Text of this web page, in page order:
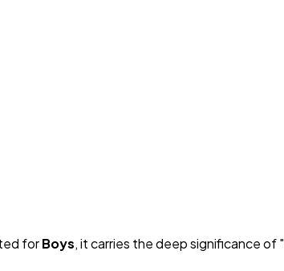
forBoys, it carries the deep significance of "